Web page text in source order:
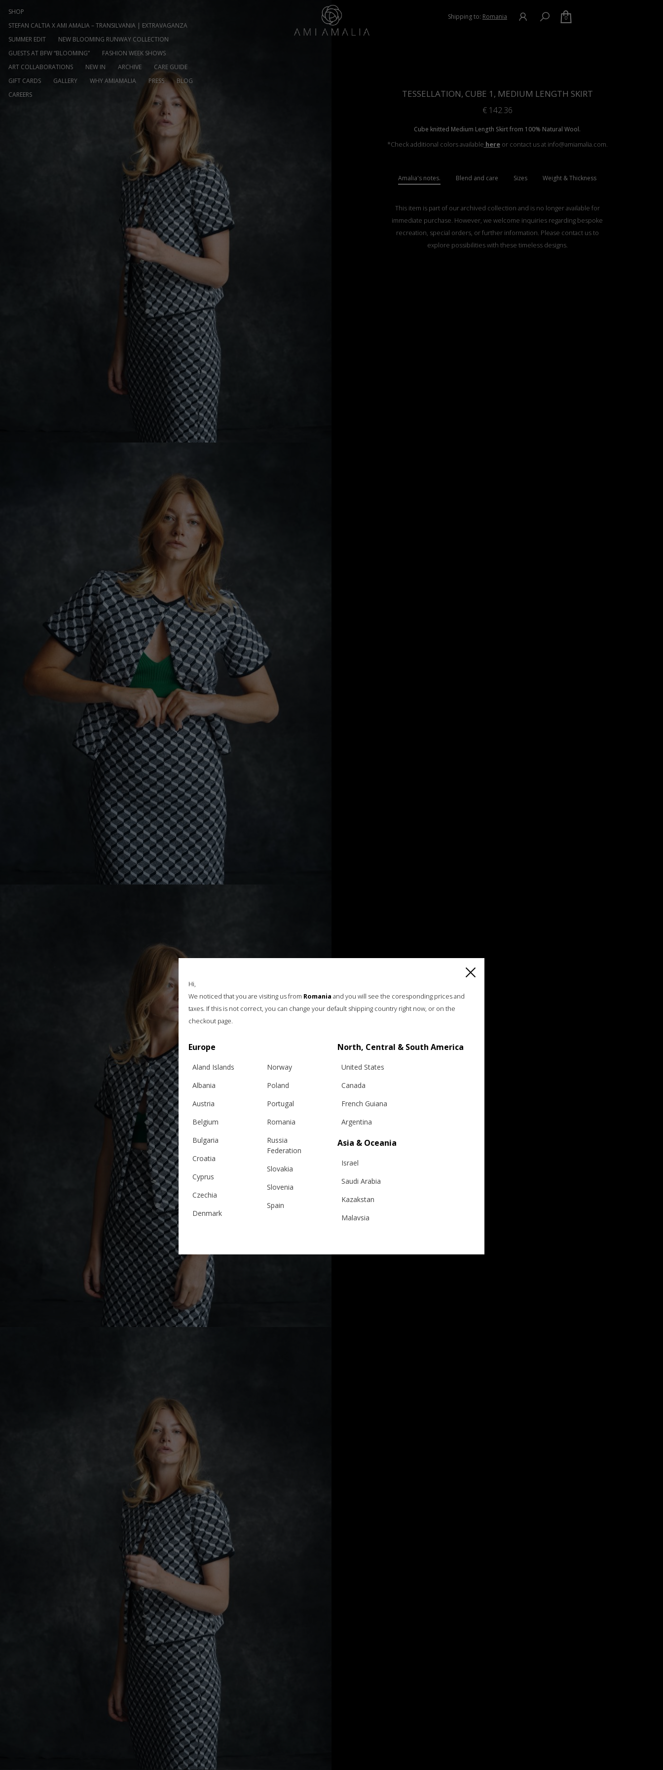
SHOP
STEFAN CALTIA X AMI AMALIA – TRANSILVANIA | EXTRAVAGANZA
SUMMER EDIT
NEW BLOOMING RUNWAY COLLECTION
GUESTS AT BFW “BLOOMING”
FASHION WEEK SHOWS
ART COLLABORATIONS
NEW IN ARCHIVE
CARE GUIDE
GIFT CARDS
GALLERY WHY AMIAMALIA PRESS
BLOG
CAREERS
Shipping to: Romania 0
TESSELLATION, CUBE 1, MEDIUM LENGTH SKIRT
€142.36
Cube knitted Medium Length Skirt from 100% Natural Wool.
*Check additional colors available here or contact us at info@amiamalia.com.
Amalia's notes. Blend and care Sizes Weight & Thickness
This item is part of our archived collection and is no longer available for
immediate purchase. However, we welcome inquiries regarding bespoke
recreation, special orders, or further information. Please contact us to
explore possibilities with these timeless designs.
Hi,
We noticed that you are visiting us from Romania and you will see the coresponding prices and
taxes. If this is not correct, you can change your default shipping country right now, or on the
checkout page.
Europe
Aland Islands
Albania
Austria
Belgium
Bulgaria
Croatia
Cyprus
Czechia
Denmark
France
Germany
Ireland
Italy
Norway
Poland
Portugal
Romania
Russia
Federation
Slovakia
Slovenia
Spain
North, Central & South America
United States
Canada
French Guiana
Argentina
Asia & Oceania
Israel
Saudi Arabia
Kazakstan
Malaysia
Hong Kong